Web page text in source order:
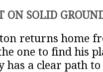
ON SOLID
returns home
one to find his
has a clear path